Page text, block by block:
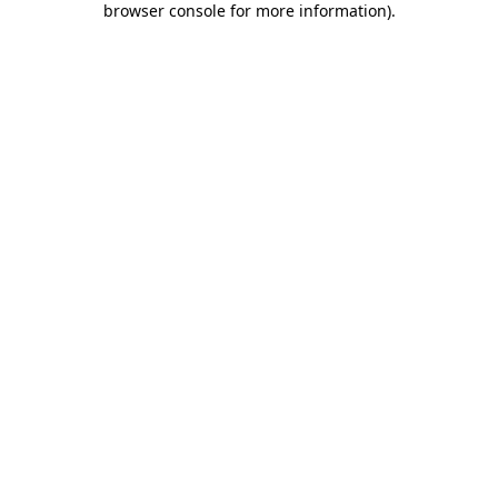
browser console for more information).